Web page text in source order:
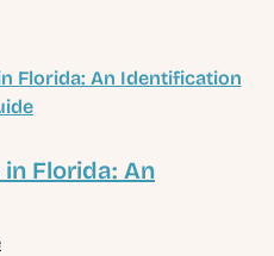
Florida: An